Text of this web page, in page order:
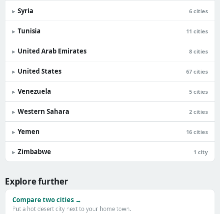
▸ Syria 6 cities
▸ Tunisia 11 cities
▸ United Arab Emirates 8 cities
▸ United States 67 cities
▸ Venezuela 5 cities
▸ Western Sahara 2 cities
▸ Yemen 16 cities
▸ Zimbabwe 1 city
Explore further
Compare two cities →
Put a hot desert city next to your home town.